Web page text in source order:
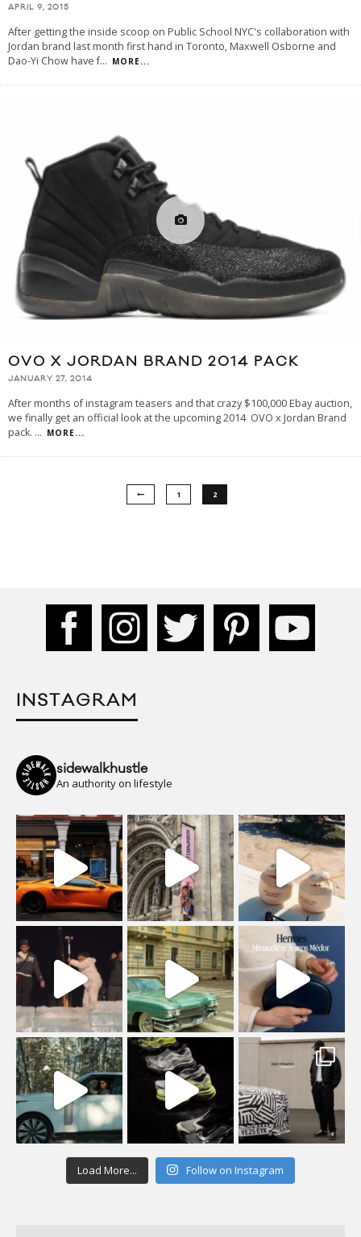
APRIL 9, 2015
After getting the inside scoop on Public School NYC's collaboration with
Jordan brand last month first hand in Toronto, Maxwell Osborne and
Dao-Yi Chow have f... MORE...
OVO X JORDAN BRAND 2014 PACK
JANUARY 27, 2014
After months of instagram teasers and that crazy $100,000 Ebay auction,
we finally get an official look at the upcoming 2014 OVO x Jordan Brand
pack. ... MORE...
1 2
INSTAGRAM
sidewalkhustle
An authority on lifestyle
Load More... Follow on Instagram